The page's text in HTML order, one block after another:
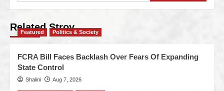
Related Stroy
Featured Politics & Society
FCRA Bill Faces Backlash Over Fears Of Expanding
State Control
Shalini Aug 7, 2026